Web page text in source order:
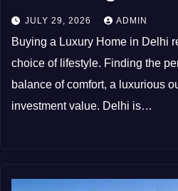
JULY 29, 2026 ADMIN
Buying a Luxury Home in Delhi
choice of lifestyle. Finding the
balance of comfort, a luxurious
investment value. Delhi is…